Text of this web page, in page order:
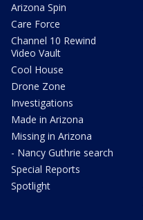
Arizona Spin
Care Force
Channel 10 Rewind
Video Vault
Cool House
Drone Zone
Investigations
Made in Arizona
Missing in Arizona
- Nancy Guthrie search
Special Reports
Spotlight